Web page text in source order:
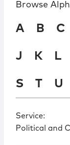
Browse
A B C
J K L
S T U
Service:
Political and